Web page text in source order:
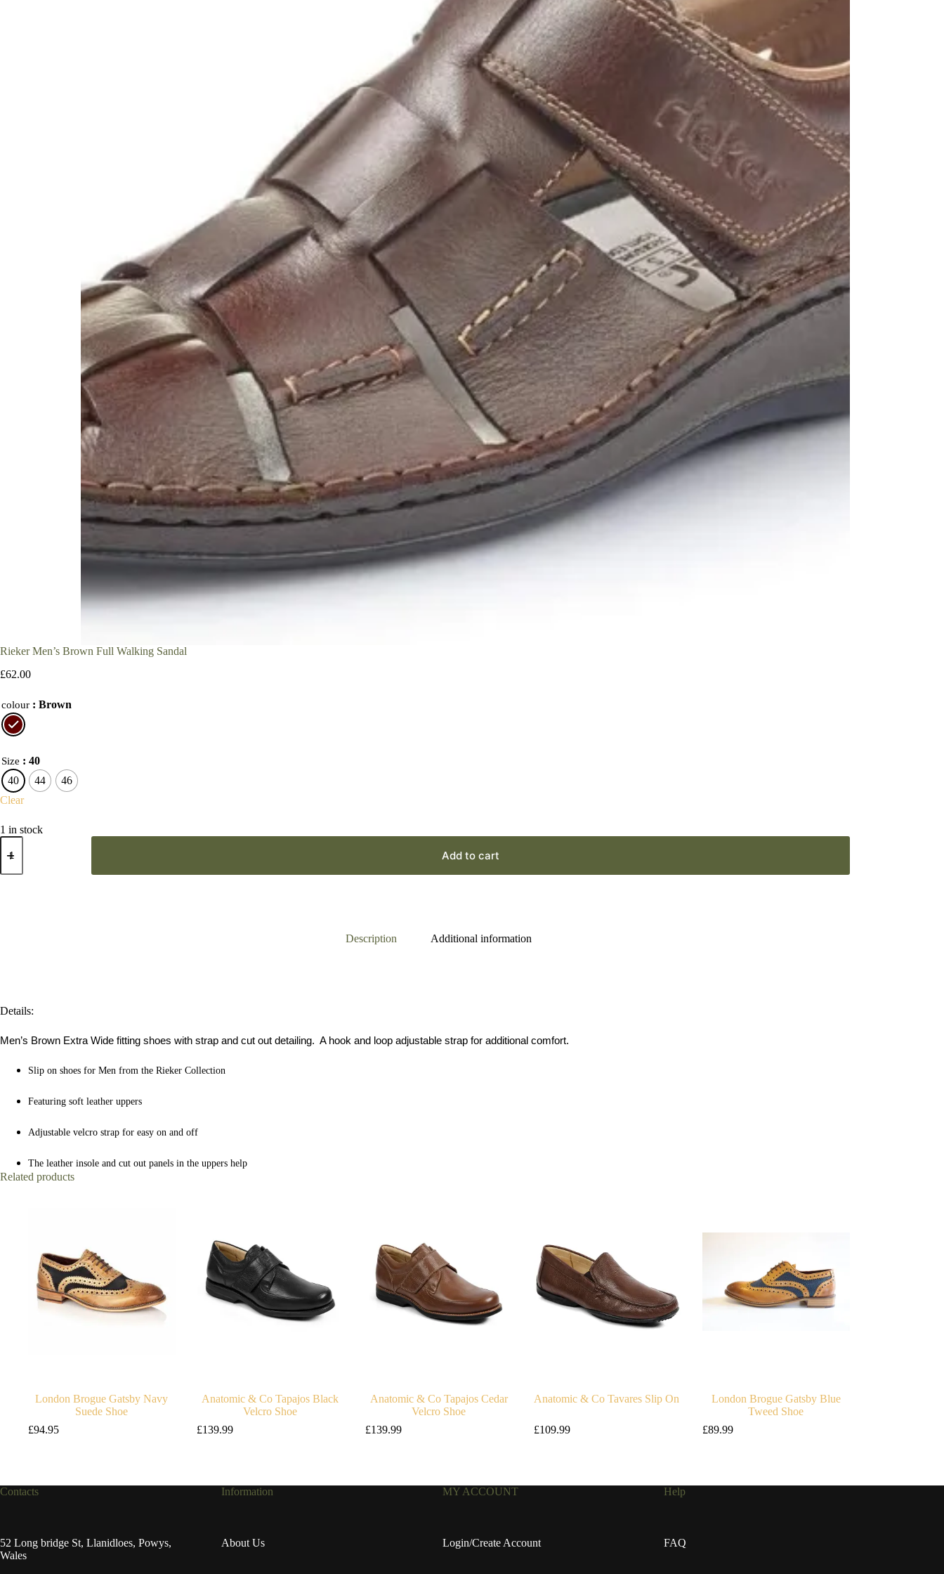
Rieker Men’s Brown Full Walking Sandal
£62.00
colour : Brown
Size : 40
40
44
46
Clear
1 in stock
Rieker
Men’s
Full
Add to cart
Description Additional information
Details:
Men’s Brown Extra Wide fitting shoes with strap and cut out detailing. A hook and loop adjustable strap for additional comfort.
Slip on shoes for Men from the Rieker Collection
Featuring soft leather uppers
Adjustable velcro strap for easy on and off
The leather insole and cut out panels in the uppers help
Related products
London Brogue Gatsby Navy
Suede Shoe
£94.95
Anatomic & Co Tapajos Black
Velcro Shoe
£139.99
Anatomic & Co Tapajos Cedar
Velcro Shoe
£139.99
Anatomic & Co Tavares Slip On
£109.99
London Brogue Gatsby Blue
Tweed Shoe
£89.99
Contacts
52 Long bridge St, Llanidloes, Powys,
Wales
Information
About Us
MY ACCOUNT
Login/Create Account
Help
FAQ